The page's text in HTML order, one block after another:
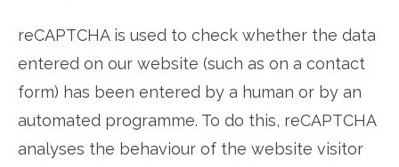
reCAPTCHA is used to check whether the data
entered on our website (such as on a contact
form) has been entered by a human or by an
automated programme. To do this, reCAPTCHA
analyses the behaviour of the website visitor